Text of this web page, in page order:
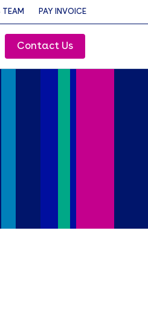
TEAM PAY INVOICE
Contact Us